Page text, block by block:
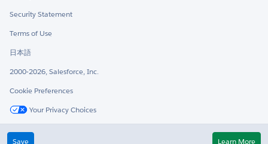
Security Statement
Terms of Use
日本語
2000-2026, Salesforce, Inc.
Cookie Preferences
Your Privacy Choices
Twitter
Save Learn More